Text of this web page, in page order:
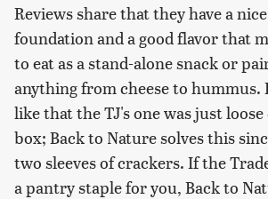
Reviews share that they have a
foundation and a good flavor that
to eat as a stand-alone snack or
anything from cheese to hummus.
like that the TJ's one was just
box; Back to Nature solves this
two sleeves of crackers. If the
a pantry staple for you, Back to